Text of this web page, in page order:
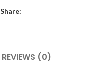
Share:
REVIEWS (0)